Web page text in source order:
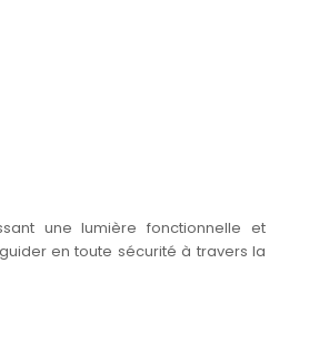
une lumière fonctionnelle et
en toute sécurité à travers la